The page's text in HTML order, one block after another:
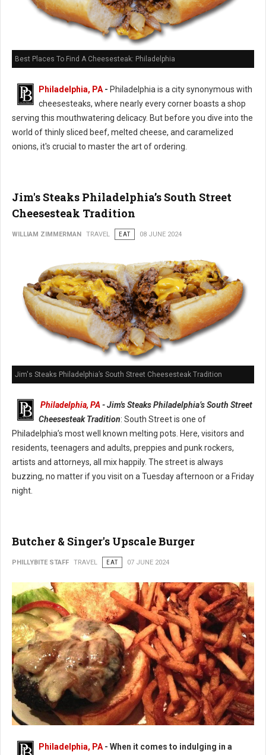
Best Places To Find A Cheesesteak: Philadelphia
Philadelphia, PA - Philadelphia is a city synonymous with
cheesesteaks, where nearly every corner boasts a shop
serving this mouthwatering delicacy. But before you dive into the
world of thinly sliced beef, melted cheese, and caramelized
onions, it's crucial to master the art of ordering.
Jim's Steaks Philadelphia’s South Street
Cheesesteak Tradition
WILLIAM ZIMMERMAN TRAVEL EAT 08 JUNE 2024
Jim's Steaks Philadelphia’s South Street Cheesesteak Tradition
Philadelphia, PA - Jim's Steaks Philadelphia’s South Street
Cheesesteak Tradition: South Street is one of
Philadelphia’s most well known melting pots. Here, visitors and
residents, teenagers and adults, preppies and punk rockers,
artists and attorneys, all mix happily. The street is always
buzzing, no matter if you visit on a Tuesday afternoon or a Friday
night.
Butcher & Singer's Upscale Burger
PHILLYBITE STAFF TRAVEL EAT 07 JUNE 2024
Butcher & Singer's Upscale Burger
Philadelphia, PA - When it comes to indulging in a